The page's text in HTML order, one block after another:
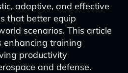
adaptive, and effective
that better equip
scenarios. This article
enhancing training
productivity
and defense.